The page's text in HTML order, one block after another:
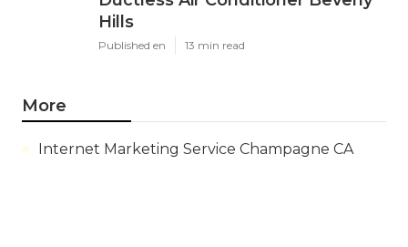
Hills
Published en 13 min read
More
Internet Marketing Service Champagne CA